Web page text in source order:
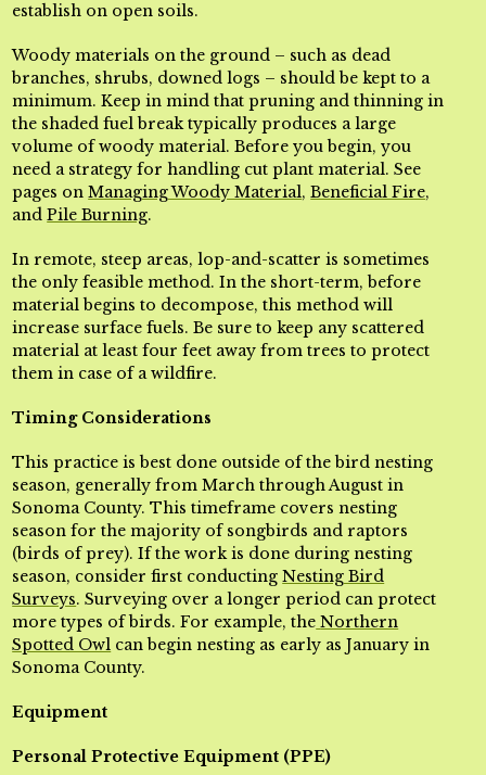
establish on open soils.
Woody materials on the ground – such as dead
branches, shrubs, downed logs – should be kept to a
minimum. Keep in mind that pruning and thinning in
the shaded fuel break typically produces a large
volume of woody material. Before you begin, you
need a strategy for handling cut plant material. See
pages onManaging Woody Material,Beneficial Fire,
andPile Burning.
In remote, steep areas, lop-and-scatter is sometimes
the only feasible method. In the short-term, before
material begins to decompose, this method will
increase surface fuels. Be sure to keep any scattered
material at least four feet away from trees to protect
them in case of a wildfire.
Timing Considerations
This practice is best done outside of the bird nesting
season, generally from March through August in
Sonoma County. This timeframe covers nesting
season for the majority of songbirds and raptors
(birds of prey). If the work is done during nesting
season, consider first conductingNesting Bird
Surveys. Surveying over a longer period can protect
more types of birds. For example, the Northern
Spotted Owl can begin nesting as early as January in
Sonoma County.
Equipment
Personal Protective Equipment (PPE)